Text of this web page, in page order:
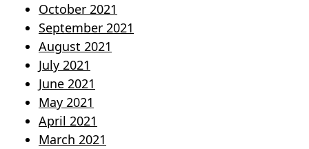
October 2021
September 2021
August 2021
July 2021
June 2021
May 2021
April 2021
March 2021